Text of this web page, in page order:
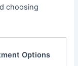
choosing
Options